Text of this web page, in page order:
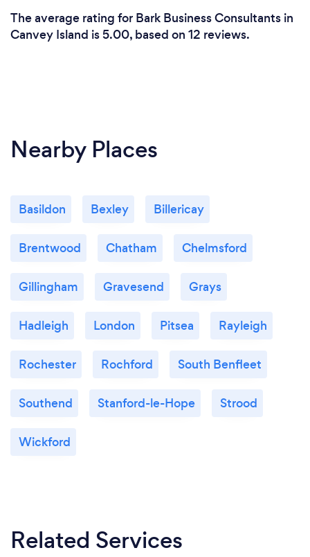
The average rating for Bark Business Consultants in
Canvey Island is 5.00, based on 12 reviews.
Nearby Places
Basildon Bexley Billericay
Brentwood Chatham Chelmsford
Gillingham Gravesend Grays
Hadleigh London Pitsea Rayleigh
Rochester Rochford South Benfleet
Southend Stanford-le-Hope Strood
Wickford
Related Services